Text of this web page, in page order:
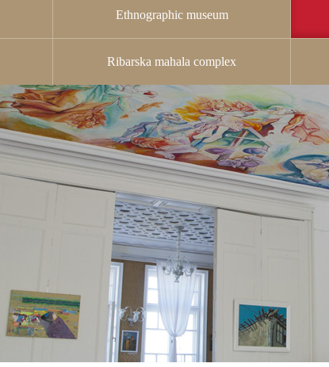
Ethnographic museum
Ribarska mahala complex